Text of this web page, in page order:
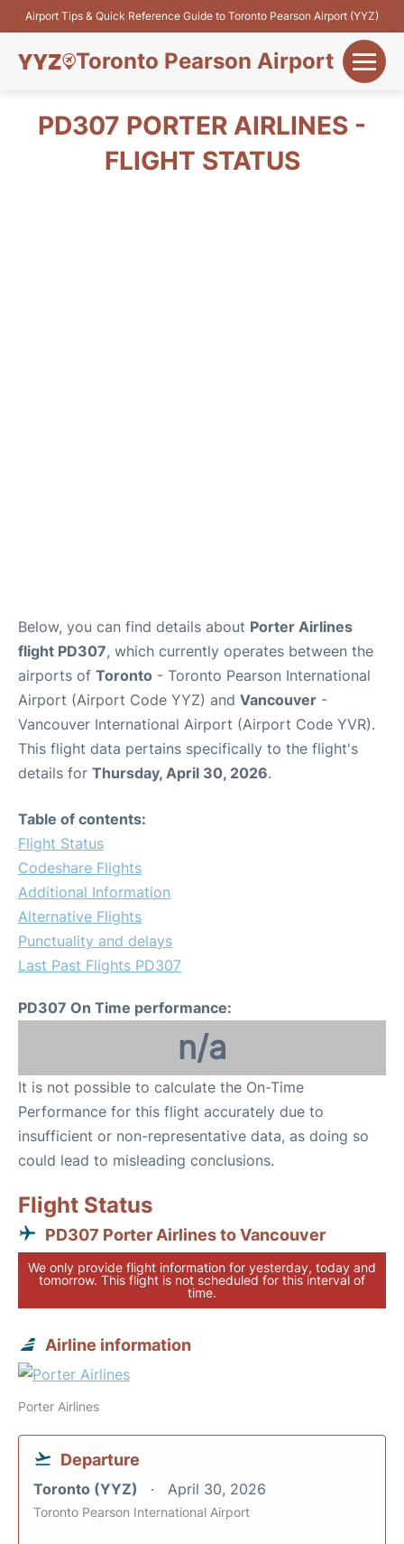
Airport Tips & Quick Reference Guide to Toronto Pearson Airport (YYZ)
Toronto Pearson Airport
Flights&Airlines
PD307 PORTER AIRLINES -
FLIGHT STATUS
Below, you can find details about Porter Airlines
flight PD307, which currently operates between the
airports of Toronto - Toronto Pearson International
Airport (Airport Code YYZ) and Vancouver -
Vancouver International Airport (Airport Code YVR).
This flight data pertains specifically to the flight's
details for Thursday, April 30, 2026.
Table of contents:
Flight Status
Codeshare Flights
Additional Information
Alternative Flights
Punctuality and delays
Last Past Flights PD307
PD307 On Time performance:
n/a
It is not possible to calculate the On-Time
Performance for this flight accurately due to
insufficient or non-representative data, as doing so
could lead to misleading conclusions.
Flight Status
PD307 Porter Airlines to Vancouver
We only provide flight information for yesterday, today and
tomorrow. This flight is not scheduled for this interval of
time.
Airline information
Porter Airlines
Departure
Toronto (YYZ) April 30, 2026
Toronto Pearson International Airport